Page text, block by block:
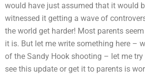
would have just assumed that it would
witnessed it getting a wave of
the world get harder! Most parents
it is. But let me write something here –
of the Sandy Hook shooting – let me
see this update or get it to parents is